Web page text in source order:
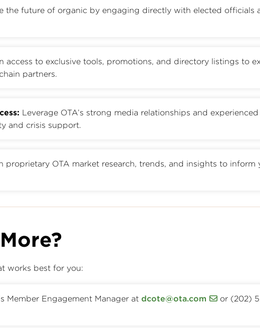
the future of organic by engaging directly with elected officials
access to exclusive tools, promotions, and directory listings to
partners.
Leverage OTA’s strong media relationships and experienced
and crisis support.
proprietary OTA market research, trends, and insights to inform
works best for you:
Member Engagement Manager at dcote@ota.com
or (202)